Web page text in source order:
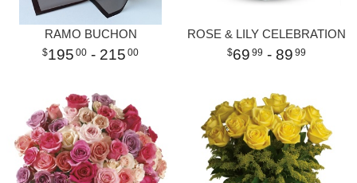
RAMO BUCHON
195 00 - 215 00
ROSE & LILY CELEBRATION
69 99 - 89 99